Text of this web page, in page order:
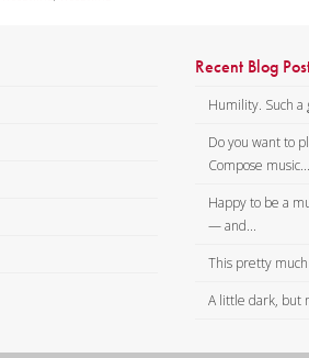
Recent Blog
Humility. Such a
Do you want to
Compose music...
Happy to be a
— and...
This pretty much
A little dark, but